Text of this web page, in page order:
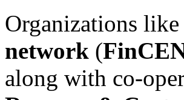
Organizations like
network (
along with co-